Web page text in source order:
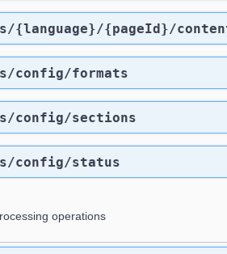
{language}​/{pageId}​/
config​/formats
config​/sections
config​/status
operations